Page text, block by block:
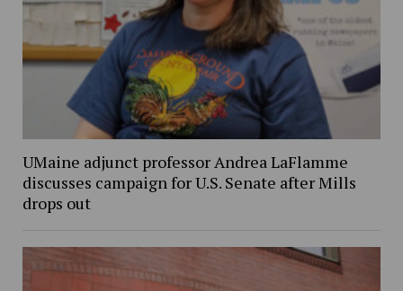
UMaine adjunct professor Andrea LaFlamme
discusses campaign for U.S. Senate after Mills
drops out